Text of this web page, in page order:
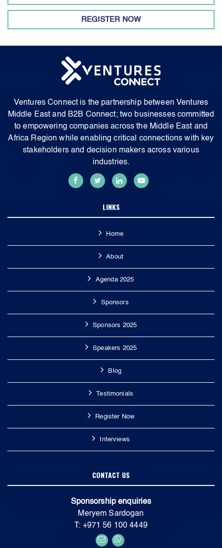
REGISTER NOW
Ventures Connect is the partnership between Ventures
Middle East and B2B Connect; two businesses committed
to empowering companies across the Middle East and
Africa Region while enabling critical connections with key
stakeholders and decision makers across various
industries.
LINKS
Home
About
Agenda 2025
Sponsors
Sponsors 2025
Speakers 2025
Blog
Testimonials
Register Now
Interviews
CONTACT US
Sponsorship enquiries
Meryem Sardogan
T: +971 56 100 4449